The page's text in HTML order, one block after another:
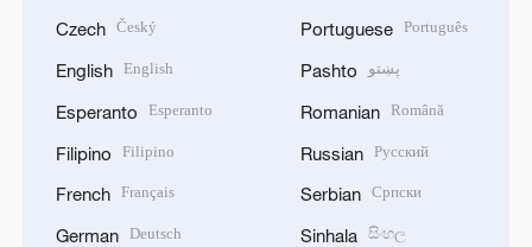
Czech Český
English English
Esperanto Esperanto
Filipino Filipino
French Français
German Deutsch
Portuguese Português
Pashto پښتو
Romanian Română
Russian Русский
Serbian Српски
Sinhala සිංහල